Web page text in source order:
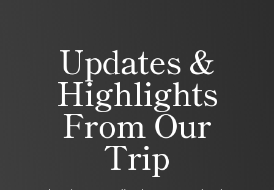
Updates &
Highlights
From Our
Trip